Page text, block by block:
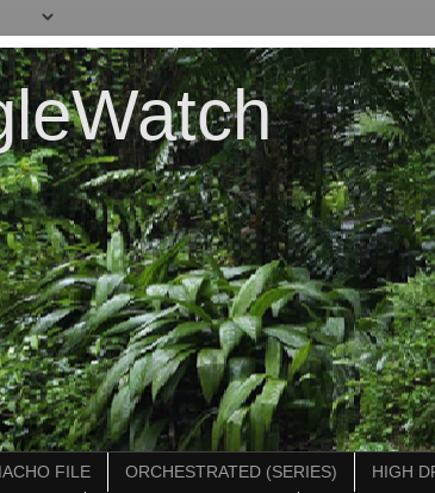
FILE ORCHESTRATED (SERIES) HIGH